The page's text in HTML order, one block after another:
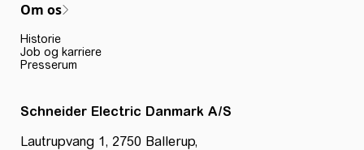
Om os
Historie
Job og karriere
Presserum
Schneider Electric Danmark A/S
Lautrupvang 1, 2750 Ballerup,